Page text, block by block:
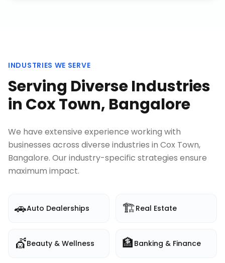
INDUSTRIES WE SERVE
Serving Diverse Industries
in Cox Town, Bangalore
We have extensive experience working with
businesses across diverse industries in Cox Town,
Bangalore. Our industry-specific strategies ensure
maximum impact.
🚗Auto Dealerships 🏗️Real Estate
💇Beauty & Wellness 🏦 Banking & Finance